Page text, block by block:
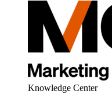
Knowledge Center